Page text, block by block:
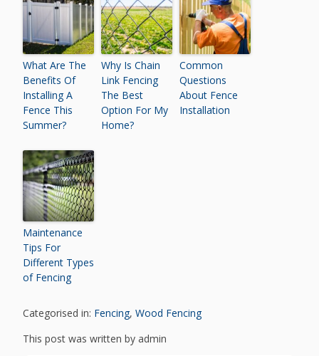
What Are The
Benefits Of
Installing A
Fence This
Summer?
Why Is Chain
Link Fencing
The Best
Option For My
Home?
Common
Questions
About Fence
Installation
Maintenance
Tips For
Different Types
of Fencing
Categorised in: Fencing,Wood Fencing
This post was written by admin